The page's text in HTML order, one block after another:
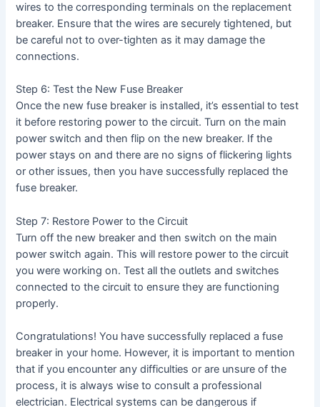
wires to the corresponding terminals on the replacement
breaker. Ensure that the wires are securely tightened, but
be careful not to over-tighten as it may damage the
connections.
Step 6: Test the New Fuse Breaker
Once the new fuse breaker is installed, it’s essential to test
it before restoring power to the circuit. Turn on the main
power switch and then flip on the new breaker. If the
power stays on and there are no signs of flickering lights
or other issues, then you have successfully replaced the
fuse breaker.
Step 7: Restore Power to the Circuit
Turn off the new breaker and then switch on the main
power switch again. This will restore power to the circuit
you were working on. Test all the outlets and switches
connected to the circuit to ensure they are functioning
properly.
Congratulations! You have successfully replaced a fuse
breaker in your home. However, it is important to mention
that if you encounter any difficulties or are unsure of the
process, it is always wise to consult a professional
electrician. Electrical systems can be dangerous if